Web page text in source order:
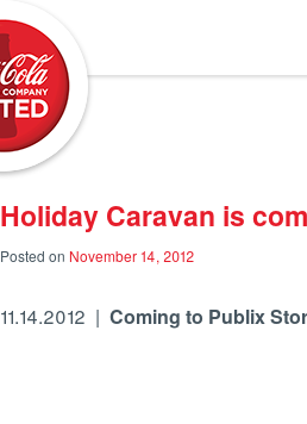
Holiday Caravan is
Posted on November 14, 2012
11.14.2012 | Coming to Publix